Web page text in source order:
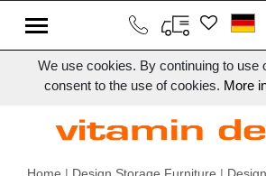
We use cookies. By continuing to use
consent to the use of cookies. More